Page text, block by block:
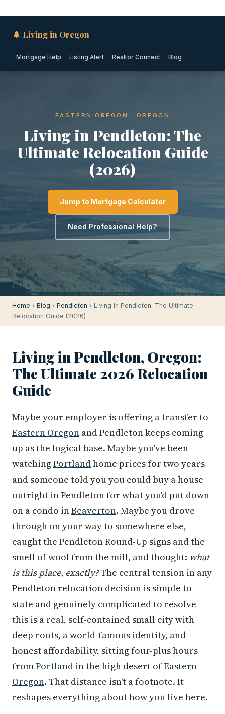
🌲 Living in Oregon
Mortgage Help Listing Alert
EASTERN OREGON · OREGON
Living in Pendleton: The
Ultimate Relocation Guide
(2026)
Jump to Mortgage Calculator
Need Professional Help?
Home › Blog › Pendleton › Living in Pendleton: The Ultimate
Relocation Guide (2026)
Living in Pendleton, Oregon:
The Ultimate 2026 Relocation
Guide
Maybe your employer is offering a transfer to
Eastern Oregon and Pendleton keeps coming
up as the logical base. Maybe you've been
watchingPortlandhome prices for two years
and someone told you you could buy a house
outright in Pendleton for what you'd put down
on a condo inBeaverton. Maybe you drove
through on your way to somewhere else,
caught the Pendleton Round-Up signs and the
smell of wool from the mill, and thought: what
is this place, exactly?The central tension in any
Pendleton relocation decision is simple to
state and genuinely complicated to resolve —
this is a real, self-contained small city with
deep roots, a world-famous identity, and
honest affordability, sitting four-plus hours
fromPortland in the high desert ofEastern
Oregon. That distance isn't a footnote. It
reshapes everything about how you live here.